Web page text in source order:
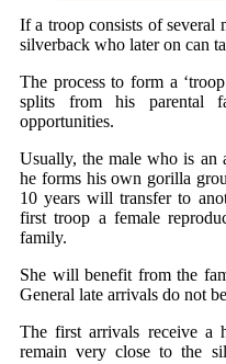
If a troop consists of several
silverback who later on can
The process to form a
splits from his parental
opportunities.
Usually, the male who is an
he forms his own gorilla
10 years will transfer to
first troop a female
family.
She will benefit from the
General late arrivals do not
The first arrivals receive a
remain very close to the